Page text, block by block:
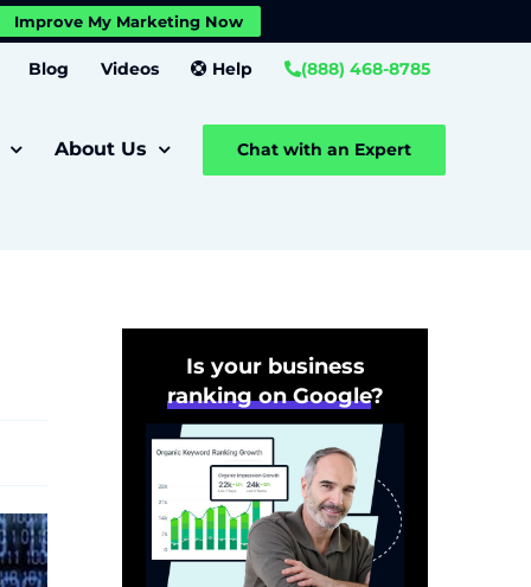
Improve My Marketing Now
Blog Videos Help (888) 468-8785
About Us Chat with an Expert
Is your business
ranking on Google?
Settings Close GDPR Cookie Banner